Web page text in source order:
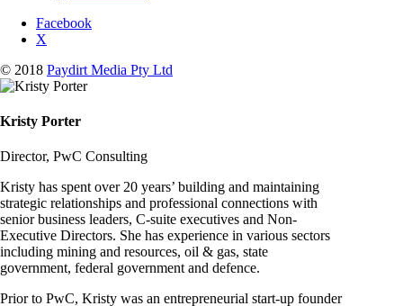
Facebook
X
© 2018 Paydirt Media Pty Ltd
Kristy Porter
Director, PwC Consulting
Kristy has spent over 20 years’ building and maintaining
strategic relationships and professional connections with
senior business leaders, C-suite executives and Non-
Executive Directors. She has experience in various sectors
including mining and resources, oil & gas, state
government, federal government and defence.
Prior to PwC, Kristy was an entrepreneurial start-up founder